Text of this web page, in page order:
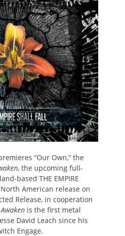
“Our Own,” the
, the upcoming full-
based THE EMPIRE
North American release on
Release, in cooperation
Awaken is the first metal
David Leach since his
Engage.